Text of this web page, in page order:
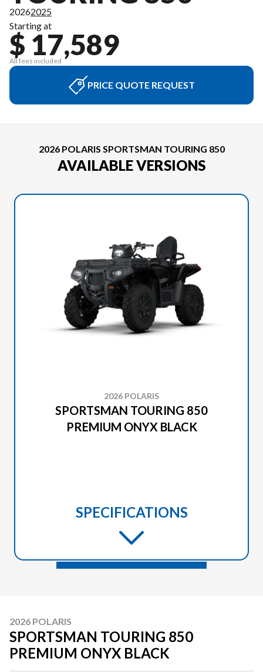
20262025
Starting at
$ 17,589
All fees included
PRICE QUOTE REQUEST
2026 POLARIS SPORTSMAN TOURING 850
AVAILABLE VERSIONS
2026 POLARIS
SPORTSMAN TOURING 850
PREMIUM ONYX BLACK
SPECIFICATIONS
2026 POLARIS
SPORTSMAN TOURING 850
PREMIUM ONYX BLACK